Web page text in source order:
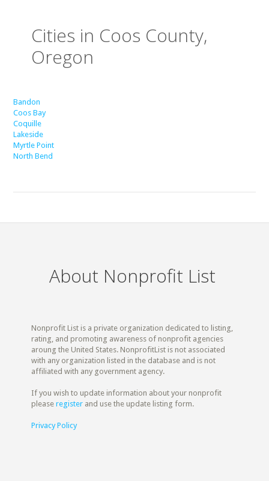
Cities in Coos County,
Oregon
Bandon
Coos Bay
Coquille
Lakeside
Myrtle Point
North Bend
About Nonprofit List
Nonprofit List is a private organization dedicated to listing,
rating, and promoting awareness of nonprofit agencies
aroung the United States. NonprofitList is not associated
with any organization listed in the database and is not
affiliated with any government agency.
If you wish to update information about your nonprofit
pleaseregister and use the update listing form.
Privacy Policy